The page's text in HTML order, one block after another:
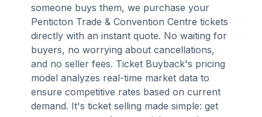
someone buys them, we purchase your
Penticton Trade & Convention Centre tickets
directly with an instant quote. No waiting for
buyers, no worrying about cancellations,
and no seller fees. Ticket Buyback's pricing
model analyzes real-time market data to
ensure competitive rates based on current
demand. It's ticket selling made simple: get